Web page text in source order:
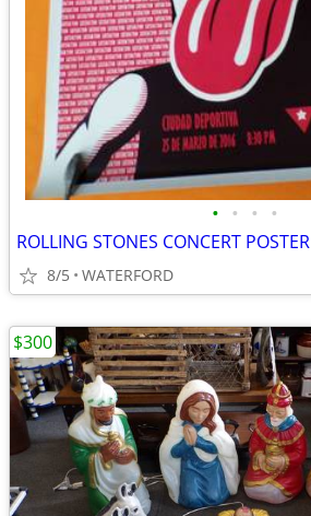
• • • •
ROLLING STONES CONCERT POSTER
8/5 WATERFORD
$300